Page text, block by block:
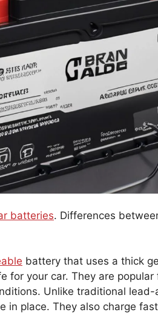
batteries. Differences
battery that uses a thick
for your car. They are
Unlike traditional
in place. They also charge